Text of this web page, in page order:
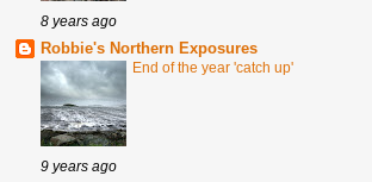
8 years ago
Robbie's Northern Exposures
End of the year 'catch up'
9 years ago